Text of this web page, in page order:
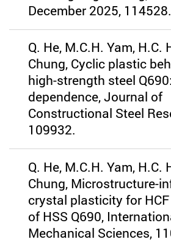
December 2025, 114528.
Q. He, M.C.H. Yam, H.C.
Chung, Cyclic plastic
high-strength steel
dependence, Journal of
Constructional Steel
109932.
Q. He, M.C.H. Yam, H.C.
Chung, Microstructure-
crystal plasticity for
of HSS Q690,
Mechanical Sciences,